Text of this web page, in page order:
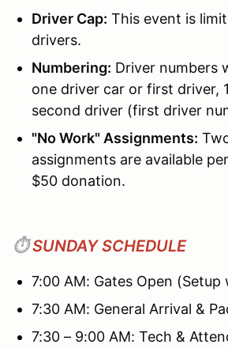
Driver Cap: This event is
drivers.
Numbering: Driver numbers
one driver car or first driver,
second driver (first driver
"No Work" Assignments:
assignments are available
$50 donation.
⏱️SUNDAY SCHEDULE
7:00 AM: Gates Open (Setup
7:30 AM: General Arrival &
7:30 – 9:00 AM: Tech &